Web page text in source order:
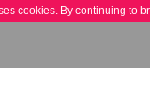
cookies. By continuing to